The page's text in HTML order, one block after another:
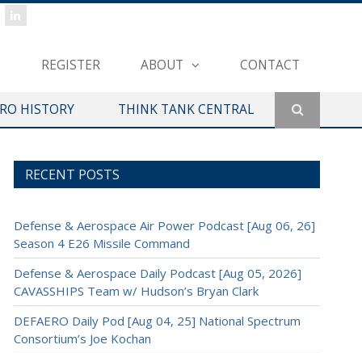
REGISTER ABOUT CONTACT
HISTORY THINK TANK CENTRAL
RECENT POSTS
Defense & Aerospace Air Power Podcast [Aug 06, 26]
Season 4 E26 Missile Command
Defense & Aerospace Daily Podcast [Aug 05, 2026]
CAVASSHIPS Team w/ Hudson’s Bryan Clark
DEFAERO Daily Pod [Aug 04, 25] National Spectrum
Consortium’s Joe Kochan